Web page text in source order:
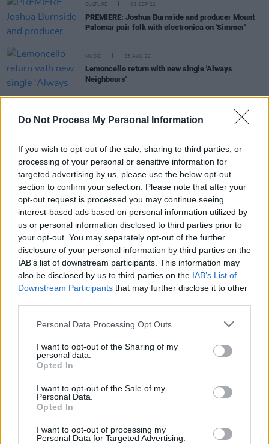
Do Not Process My Personal Information
If you wish to opt-out of the sale, sharing to third parties, or
processing of your personal or sensitive information for
targeted advertising by us, please use the below opt-out
section to confirm your selection. Please note that after your
opt-out request is processed you may continue seeing
interest-based ads based on personal information utilized by
us or personal information disclosed to third parties prior to
your opt-out. You may separately opt-out of the further
disclosure of your personal information by third parties on the
IAB’s list of downstream participants. This information may
also be disclosed by us to third parties on the IAB’s List of
Downstream Participants that may further disclose it to other
Personal Data Processing Opt Outs
I want to opt-out of the Sharing of my
personal data.
Opted In
I want to opt-out of the Sale of my
Personal Data.
Opted In
I want to opt-out of processing my
Personal Data for Targeted Advertising.
CULTURE 01 SEP 22
PREMIERE: Joshua Burnside and producer Mount
Palomar pair folk with electronica on 'Simmer'
MUSIC 25 AUG 22
Lemoncello return with new single 'Always
Neighbours'
The Busk: Shane MacGowan, A Lazarus Soul,
Junior Brother, Laura Quirke, Liam Ó Maonlaí and
Christmas Eve
Live Report: Joshua Burnside takes The Grand
Social by storm, aided by Lemoncello
Jackie Beverly and Aonair to play at Sin É tonight
as part of theIn Through The Out Doorseries
Clonakilty International Guitar Festival adds John
to September line-up
04 AUG 21
MUSIC
around you and try to use the resources close to
hand, on this island"